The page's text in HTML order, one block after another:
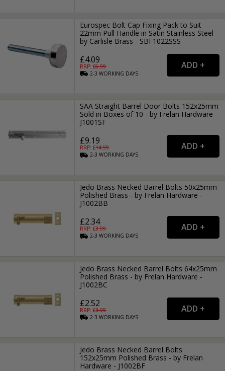
Eurospec Bolt Cap Fixing Pack to Suit
22mm Pull Handle in Satin Stainless Steel -
by Carlisle Brass - SBF1022SSS
£4.09
RRP: £6.99
2-3WORKING DAYS
SAA Straight Barrel Door Bolts 152x25mm
Sold in Boxes of 10 - by Frelan Hardware -
J1001SF
£9.19
RRP: £14.99
2-3WORKING DAYS
Jedo Brass Necked Barrel Bolts 50x25mm
Polished Brass - by Frelan Hardware -
J1002BB
£2.34
RRP: £3.99
2-3WORKING DAYS
Jedo Brass Necked Barrel Bolts 64x25mm
Polished Brass - by Frelan Hardware -
J1002BC
£2.52
RRP: £3.99
2-3WORKING DAYS
Jedo Brass Necked Barrel Bolts
152x25mm Polished Brass - by Frelan
Hardware - J1002BF